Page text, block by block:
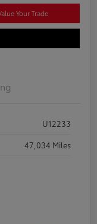
Your Trade
U12233
47,034 Miles